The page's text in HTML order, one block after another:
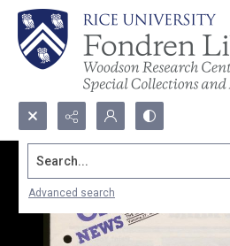
Search...
Advanced search